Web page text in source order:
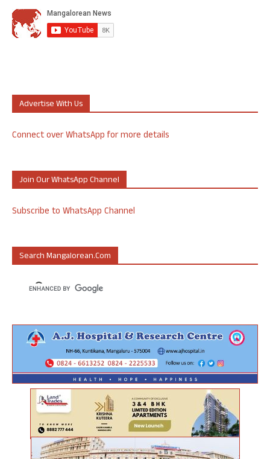
Advertise With Us
Connect over WhatsApp for more details
Join Our WhatsApp Channel
Subscribe to WhatsApp Channel
Search Mangalorean.com